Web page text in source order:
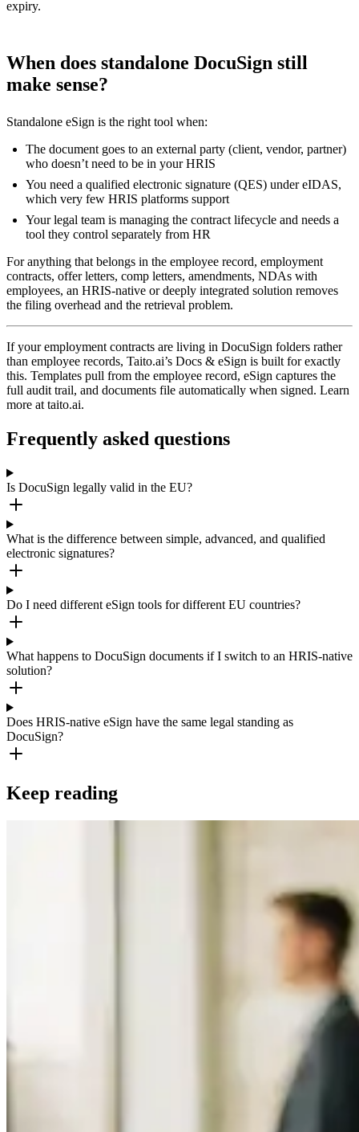
expiry.
When does standalone DocuSign still
make sense?
Standalone eSign is the right tool when:
The document goes to an external party (client, vendor, partner)
who doesn’t need to be in your HRIS
You need a qualified electronic signature (QES) under eIDAS,
which very few HRIS platforms support
Your legal team is managing the contract lifecycle and needs a
tool they control separately from HR
For anything that belongs in the employee record, employment
contracts, offer letters, comp letters, amendments, NDAs with
employees, an HRIS-native or deeply integrated solution removes
the filing overhead and the retrieval problem.
If your employment contracts are living in DocuSign folders rather
than employee records, Taito.ai’s Docs & eSign is built for exactly
this. Templates pull from the employee record, eSign captures the
full audit trail, and documents file automatically when signed. Learn
more at taito.ai.
Frequently asked questions
Is DocuSign legally valid in the EU?
What is the difference between simple, advanced, and qualified
electronic signatures?
Do I need different eSign tools for different EU countries?
What happens to DocuSign documents if I switch to an HRIS-native
solution?
Does HRIS-native eSign have the same legal standing as
DocuSign?
Keep reading